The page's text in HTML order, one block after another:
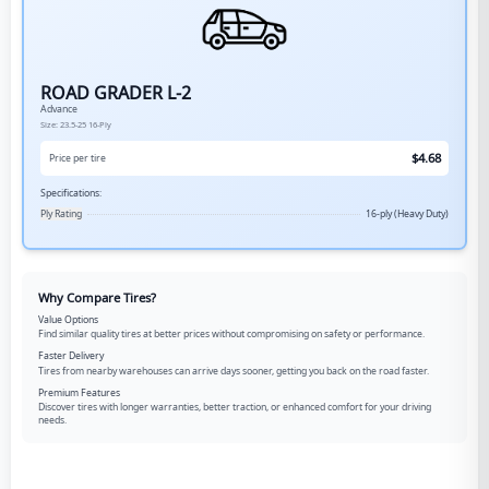
ROAD GRADER L-2
Advance
Size: 23.5-25 16-Ply
Price per tire $4.68
Specifications:
Ply Rating
16-ply (Heavy Duty)
Why Compare Tires?
Value Options
Find similar quality tires at better prices without compromising on safety or performance.
Faster Delivery
Tires from nearby warehouses can arrive days sooner, getting you back on the road faster.
Premium Features
Discover tires with longer warranties, better traction, or enhanced comfort for your driving
needs.